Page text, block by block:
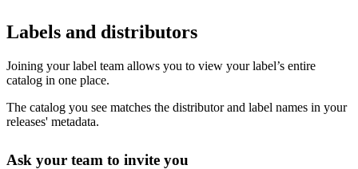
Labels and distributors
Joining your label team allows you to view your label’s entire
catalog in one place.
The catalog you see matches the distributor and label names in your
releases' metadata.
Ask your team to invite you